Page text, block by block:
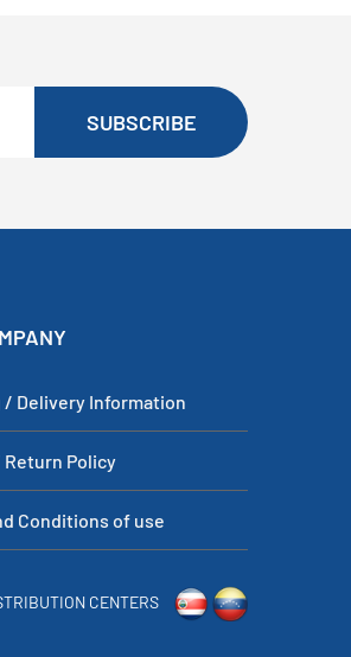
SUBSCRIBE
/ Delivery Information
Policy
Conditions of use
CENTERS